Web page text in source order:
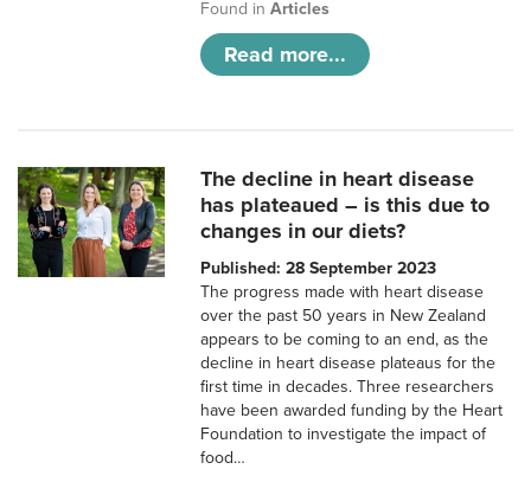
Found inArticles
Read more...
The decline in heart disease
has plateaued – is this due to
changes in our diets?
Published: 28 September 2023
The progress made with heart disease
over the past 50 years in New Zealand
appears to be coming to an end, as the
decline in heart disease plateaus for the
first time in decades. Three researchers
have been awarded funding by the Heart
Foundation to investigate the impact of
food…